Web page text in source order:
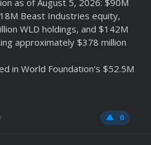
as of August 5, 2026: $90M
Beast Industries equity,
WLD holdings, and $142M
approximately $378 million
in World Foundation's $52.5M
0